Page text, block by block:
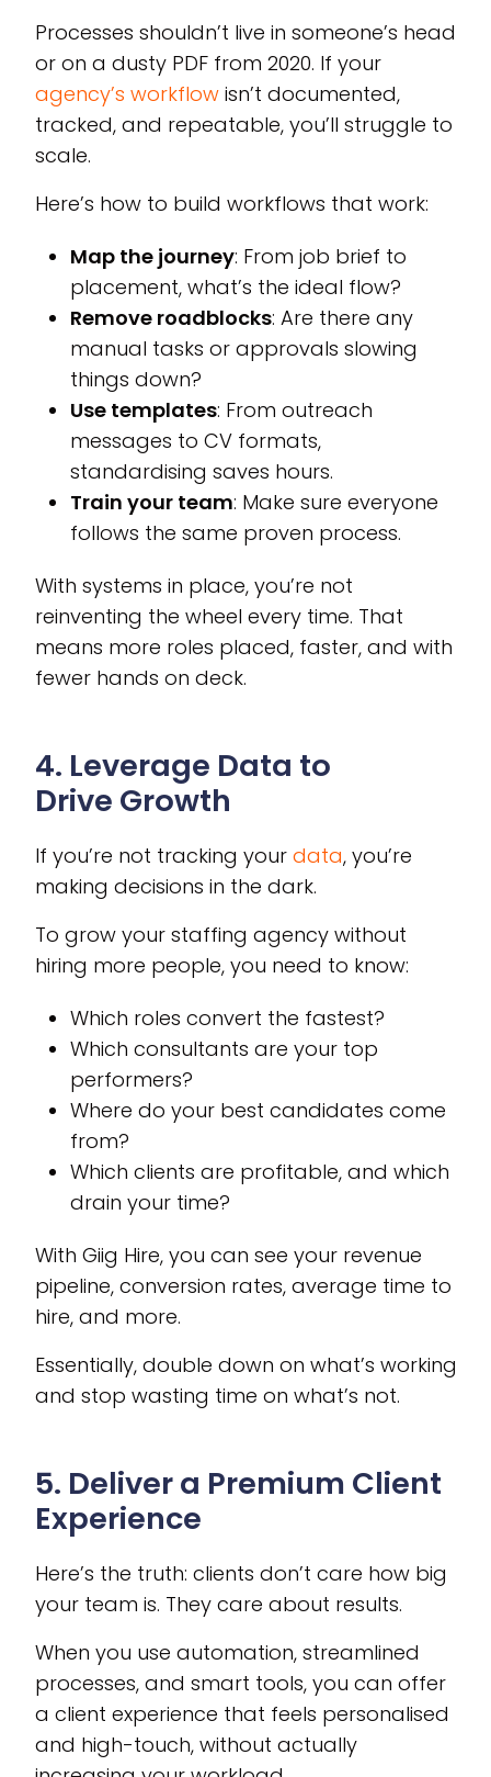
Processes shouldn’t live in someone’s head
or on a dusty PDF from 2020. If your
agency’s workflow isn’t documented,
tracked, and repeatable, you’ll struggle to
scale.
Here’s how to build workflows that work:
Map the journey: From job brief to
placement, what’s the ideal flow?
Remove roadblocks: Are there any
manual tasks or approvals slowing
things down?
Use templates: From outreach
messages to CV formats,
standardising saves hours.
Train your team: Make sure everyone
follows the same proven process.
With systems in place, you’re not
reinventing the wheel every time. That
means more roles placed, faster, and with
fewer hands on deck.
4. Leverage Data to
Drive Growth
If you’re not tracking your data, you’re
making decisions in the dark.
To grow your staffing agency without
hiring more people, you need to know:
Which roles convert the fastest?
Which consultants are your top
performers?
Where do your best candidates come
from?
Which clients are profitable, and which
drain your time?
With Giig Hire, you can see your revenue
pipeline, conversion rates, average time to
hire, and more.
Essentially, double down on what’s working
and stop wasting time on what’s not.
5. Deliver a Premium Client
Experience
Here’s the truth: clients don’t care how big
your team is. They care about results.
When you use automation, streamlined
processes, and smart tools, you can offer
a client experience that feels personalised
and high-touch, without actually